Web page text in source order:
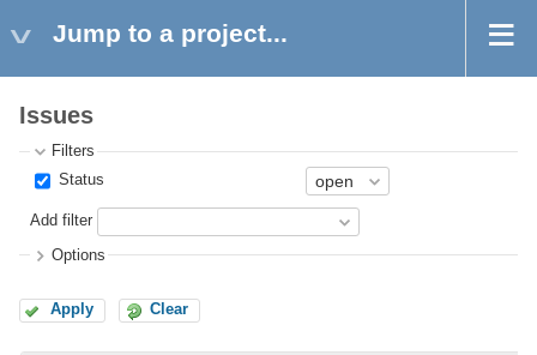
Jump to a project...
Issues
Filters
Status
Add filter
Options
Apply Clear